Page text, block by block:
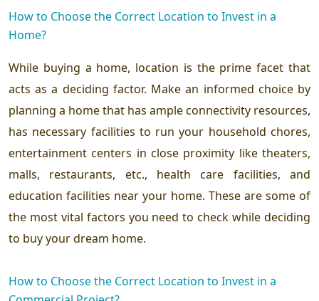
How to Choose the Correct Location to Invest in a
Home?
While buying a home, location is the prime facet that
acts as a deciding factor. Make an informed choice by
planning a home that has ample connectivity resources,
has necessary facilities to run your household chores,
entertainment centers in close proximity like theaters,
malls, restaurants, etc., health care facilities, and
education facilities near your home. These are some of
the most vital factors you need to check while deciding
to buy your dream home.
How to Choose the Correct Location to Invest in a